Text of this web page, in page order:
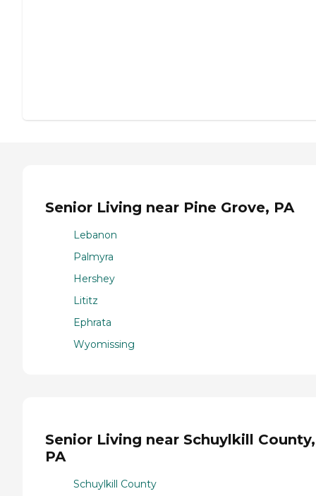
Senior Living near Pine Grove, PA
Lebanon
Palmyra
Hershey
Lititz
Ephrata
Wyomissing
Senior Living near Schuylkill County,
PA
Schuylkill County